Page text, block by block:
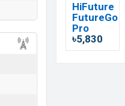
HiFuture
FutureGo
Pro
৳5,830